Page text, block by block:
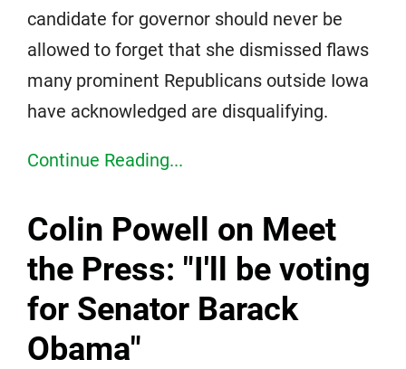
candidate for governor should never be
allowed to forget that she dismissed flaws
many prominent Republicans outside Iowa
have acknowledged are disqualifying.
Continue Reading...
Colin Powell on Meet
the Press: "I'll be voting
for Senator Barack
Obama"